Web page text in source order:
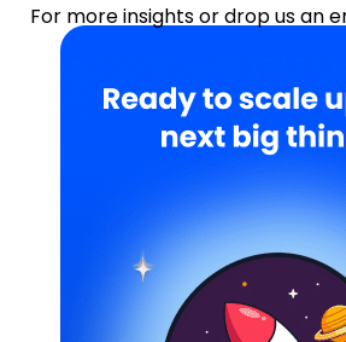
For more insights or drop us an